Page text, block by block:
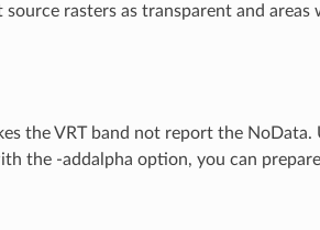
rasters as transparent and areas
the VRT band not report the
the -addalpha option, you can